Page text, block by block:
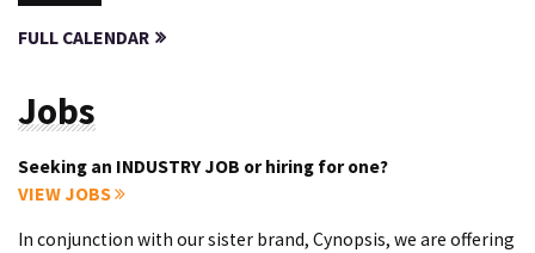
FULL CALENDAR
Jobs
Seeking an INDUSTRY JOB or hiring for one?
VIEW JOBS
In conjunction with our sister brand, Cynopsis, we are offering